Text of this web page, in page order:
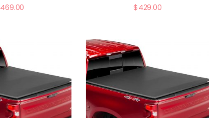
469.00 $429.00